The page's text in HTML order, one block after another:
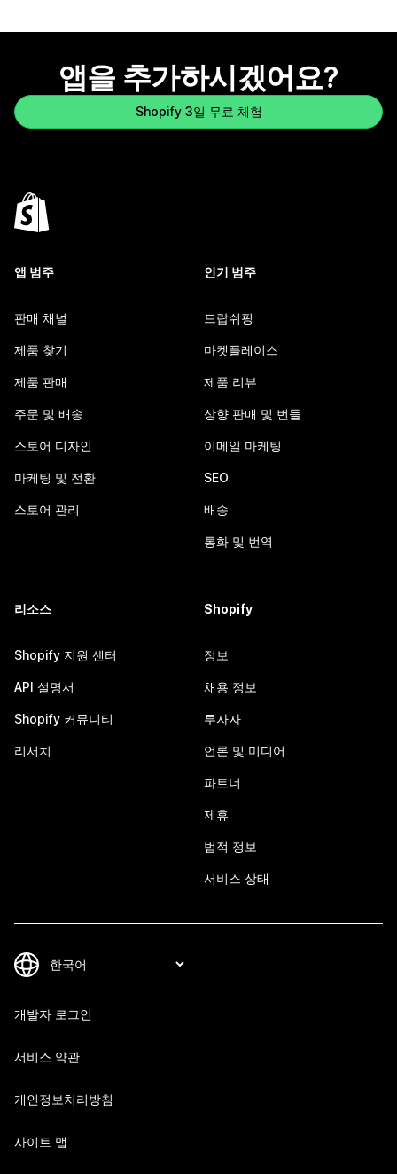
앱을 추가하시겠어요?
Shopify 3일 무료 체험
앱 범주
판매 채널
제품 찾기
제품 판매
주문 및 배송
스토어 디자인
마케팅 및 전환
스토어 관리
인기 범주
드랍쉬핑
마켓플레이스
제품 리뷰
상향 판매 및 번들
이메일 마케팅
SEO
배송
통화 및 번역
리소스
Shopify 지원 센터
API 설명서
Shopify 커뮤니티
리서치
Shopify
정보
채용 정보
투자자
언론 및 미디어
파트너
제휴
법적 정보
서비스 상태
개발자 로그인
서비스 약관
개인정보처리방침
사이트 맵